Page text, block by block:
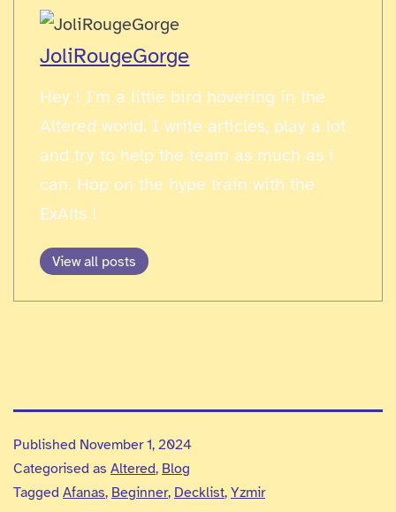
JoliRougeGorge
Hey ! I'm a little bird hovering in the
Altered world. I write articles, play a lot
and try to help the team as much as i
can. Hop on the hype train with the
ExAlts !
View all posts
Published November 1, 2024
Categorised as Altered, Blog
Tagged Afanas, Beginner, Decklist, Yzmir